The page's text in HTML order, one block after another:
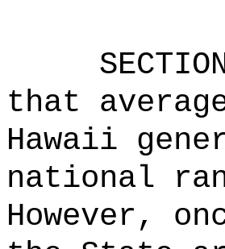
that
Hawaii
national
However,